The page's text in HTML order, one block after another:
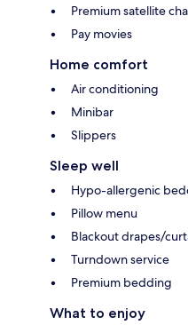
Premium satellite
Pay movies
Home comfort
Air conditioning
Minibar
Slippers
Sleep well
Hypo-allergenic
Pillow menu
Blackout drapes/
Turndown service
Premium bedding
What to enjoy